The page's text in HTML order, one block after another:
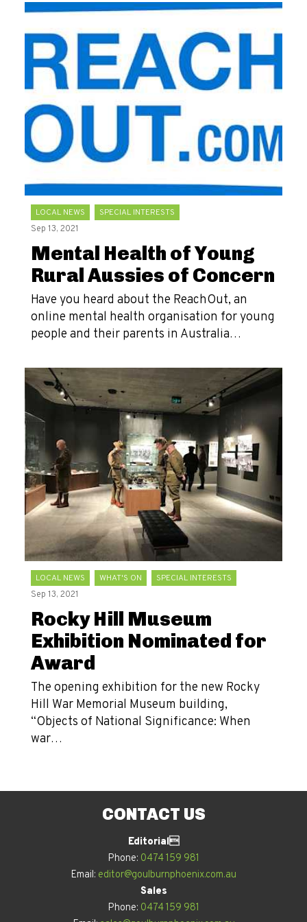
LOCAL NEWS
SPECIAL INTERESTS
Sep 13, 2021
Mental Health of Young
Rural Aussies of Concern
Have you heard about the ReachOut, an
online mental health organisation for young
people and their parents in Australia…
LOCAL NEWS WHAT'S ON
SPECIAL INTERESTS
Sep 13, 2021
Rocky Hill Museum
Exhibition Nominated for
Award
The opening exhibition for the new Rocky
Hill War Memorial Museum building,
“Objects of National Significance: When
war…
CONTACT US
Editorial
Phone: 0474 159 981
Email: editor@goulburnphoenix.com.au
Sales
Phone: 0474 159 981